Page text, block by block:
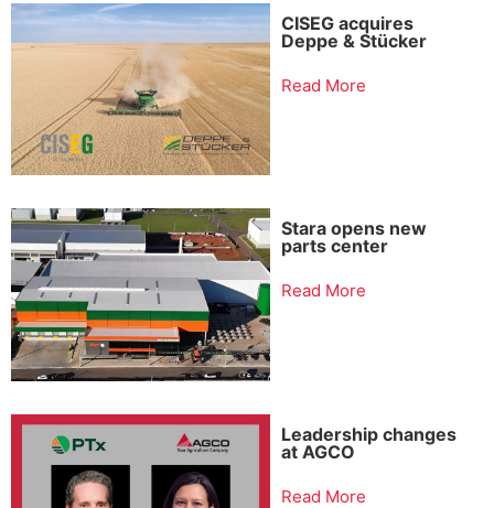
CISEG acquires
Deppe & Stücker
Read More
Stara opens new
parts center
Read More
Leadership changes
at AGCO
Read More